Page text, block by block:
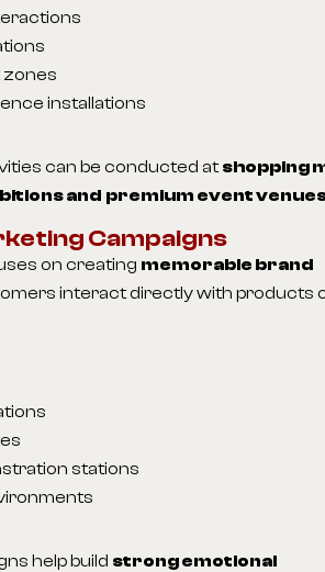
installations
can be conducted atshopping
and premium event venues
Campaigns
on creating memorable brand
interact directly with products
stations
help build strong emotional